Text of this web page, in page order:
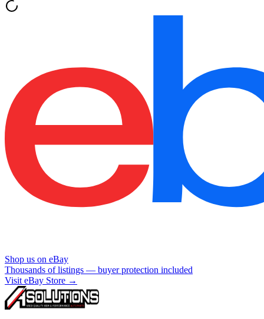
Shop us on eBay
Thousands of listings — buyer protection included
Visit eBay Store →